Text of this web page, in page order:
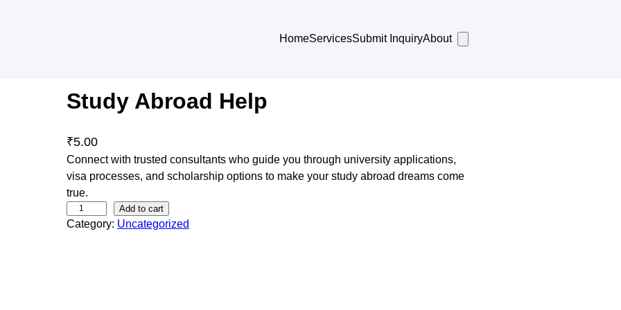
HomeServicesSubmit InquiryAbout
Study Abroad Help
₹5.00
Connect with trusted consultants who guide you through university applications,
visa processes, and scholarship options to make your study abroad dreams come
true.
t
Add to cart
Category: Uncategorized